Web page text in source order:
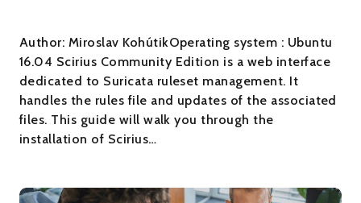
Author: Miroslav KohútikOperating system : Ubuntu
16.04 Scirius Community Edition is a web interface
dedicated to Suricata ruleset management. It
handles the rules file and updates of the associated
files. This guide will walk you through the
installation of Scirius…